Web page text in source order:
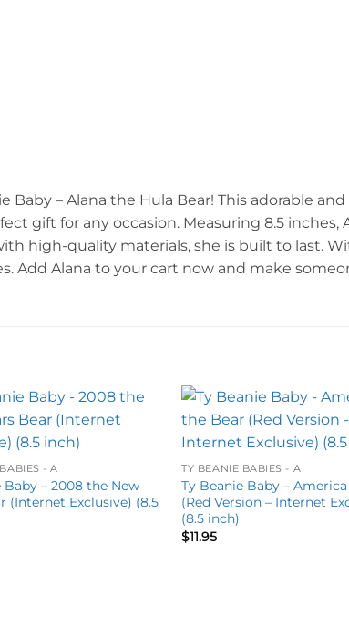
Baby – Alana the Hula Bear! This adorable
gift for any occasion. Measuring 8.5 inches,
high-quality materials, she is built to last.
Add Alana to your cart now and make
- A
Baby – 2008 the New
(Internet Exclusive) (8.5
TY BEANIE BABIES - A
Ty Beanie Baby –
(Red Version – Internet
(8.5 inch)
$11.95